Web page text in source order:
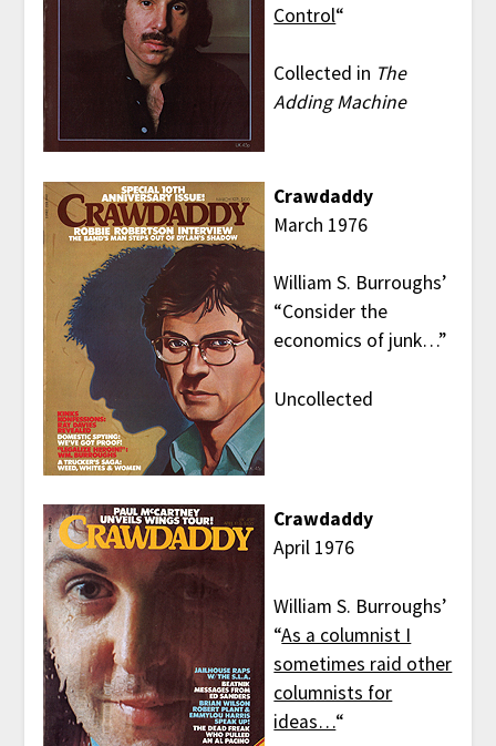
Control“
Collected in The
Adding Machine
Crawdaddy
March 1976
William S. Burroughs’
“Consider the
economics of junk…”
Uncollected
Crawdaddy
April 1976
William S. Burroughs’
“As a columnist I
sometimes raid other
columnists for
ideas…“